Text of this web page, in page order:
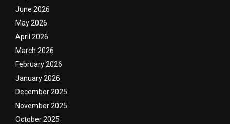
June 2026
May 2026
April 2026
March 2026
February 2026
January 2026
December 2025
November 2025
October 2025